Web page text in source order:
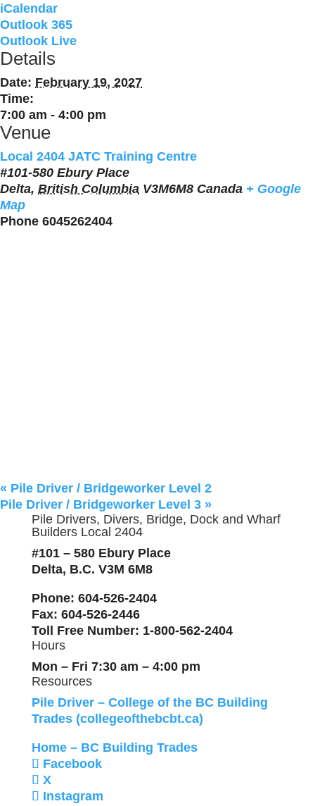
iCalendar
Outlook 365
Outlook Live
Details
Date: February 19, 2027
Time:
7:00 am - 4:00 pm
Venue
Local 2404 JATC Training Centre
#101-580 Ebury Place
Delta, British Columbia V3M6M8 Canada + Google
Map
Phone 6045262404
« Pile Driver / Bridgeworker Level 2
Pile Driver / Bridgeworker Level 3 »
Pile Drivers, Divers, Bridge, Dock and Wharf
Builders Local 2404
#101 – 580 Ebury Place
Delta, B.C. V3M 6M8
Phone: 604-526-2404
Fax: 604-526-2446
Toll Free Number: 1-800-562-2404
Hours
Mon – Fri 7:30 am – 4:00 pm
Resources
Pile Driver – College of the BC Building
Trades (collegeofthebcbt.ca)
Home – BC Building Trades
Facebook
X
Instagram